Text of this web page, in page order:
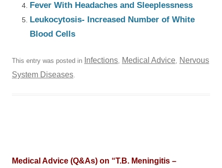
Fever With Headaches and Sleeplessness
Leukocytosis- Increased Number of White
Blood Cells
This entry was posted in Infections, Medical Advice, Nervous
System Diseases.
Medical Advice (Q&As) on “T.B. Meningitis –